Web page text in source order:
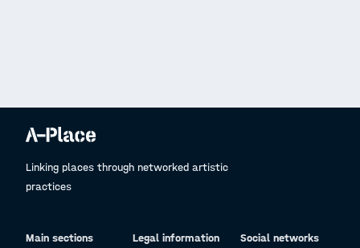
Linking places through networked artistic
practices
Main sections
Legal information
Social networks